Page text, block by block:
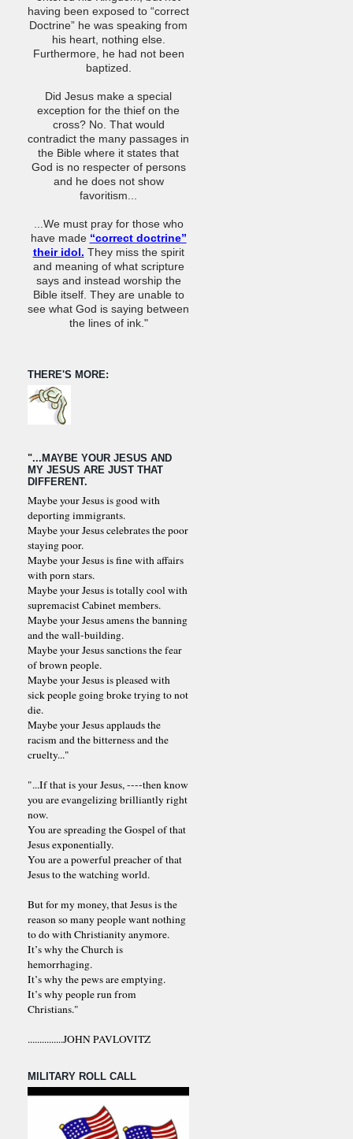
having been exposed to “correct
Doctrine” he was speaking from
his heart, nothing else.
Furthermore, he had not been
baptized.
Did Jesus make a special
exception for the thief on the
cross? No. That would
contradict the many passages in
the Bible where it states that
God is no respecter of persons
and he does not show
favoritism...
...We must pray for those who
have made “correct doctrine”
their idol. They miss the spirit
and meaning of what scripture
says and instead worship the
Bible itself. They are unable to
see what God is saying between
the lines of ink."
THERE'S MORE:
"...MAYBE YOUR JESUS AND
MY JESUS ARE JUST THAT
DIFFERENT.
Maybe your Jesus is good with
deporting immigrants.
Maybe your Jesus celebrates the poor
staying poor.
Maybe your Jesus is fine with affairs
with porn stars.
Maybe your Jesus is totally cool with
supremacist Cabinet members.
Maybe your Jesus amens the banning
and the wall-building.
Maybe your Jesus sanctions the fear
of brown people.
Maybe your Jesus is pleased with
sick people going broke trying to not
die.
Maybe your Jesus applauds the
racism and the bitterness and the
cruelty..."
"...If that is your Jesus, ----then know
you are evangelizing brilliantly right
now.
You are spreading the Gospel of that
Jesus exponentially.
You are a powerful preacher of that
Jesus to the watching world.
But for my money, that Jesus is the
reason so many people want nothing
to do with Christianity anymore.
It’s why the Church is
hemorrhaging.
It’s why the pews are emptying.
It’s why people run from
Christians."
...............JOHN PAVLOVITZ
MILITARY ROLL CALL